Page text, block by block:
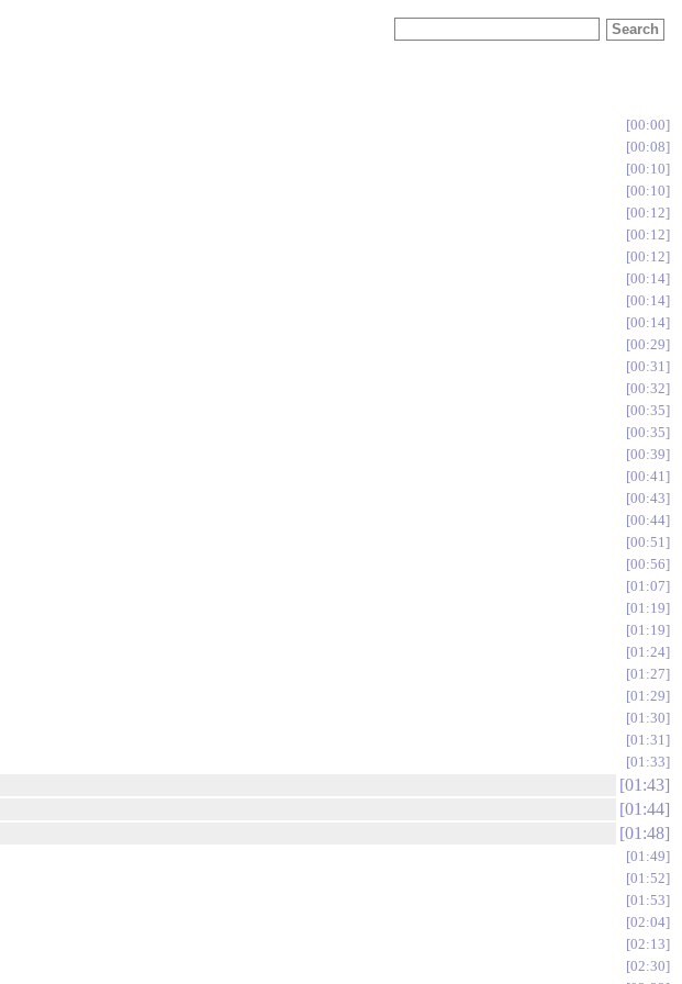
00:00
00:08
00:10
00:10
00:12
00:12
00:12
00:14
00:14
00:14
00:29
00:31
00:32
00:35
00:35
00:39
00:41
00:43
00:44
00:51
00:56
01:07
01:19
01:19
01:24
01:27
01:29
01:30
01:31
01:33
01:43
01:44
01:48
01:49
01:52
01:53
02:04
02:13
02:30